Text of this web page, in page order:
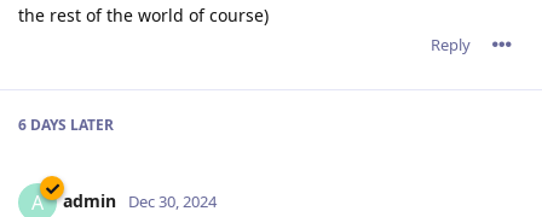
the rest of the world of course)
Reply
6 DAYS LATER
A admin Dec 30, 2024